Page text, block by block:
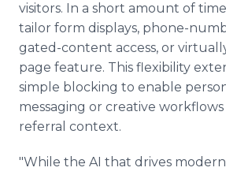
visitors. In a short amount of
tailor form displays, phone-
gated-content access, or
page feature. This flexibility
simple blocking to enable
messaging or creative
referral context.
"While the AI that drives